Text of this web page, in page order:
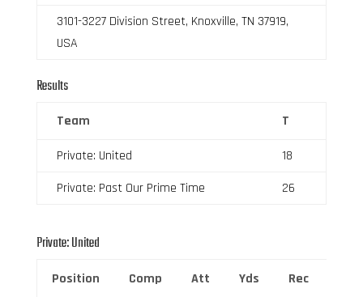
3101-3227 Division Street, Knoxville, TN 37919,
USA
Results
Team T
Private: United
18
Private: Past Our Prime Time
26
Private: United
Position Comp Att Yds Rec